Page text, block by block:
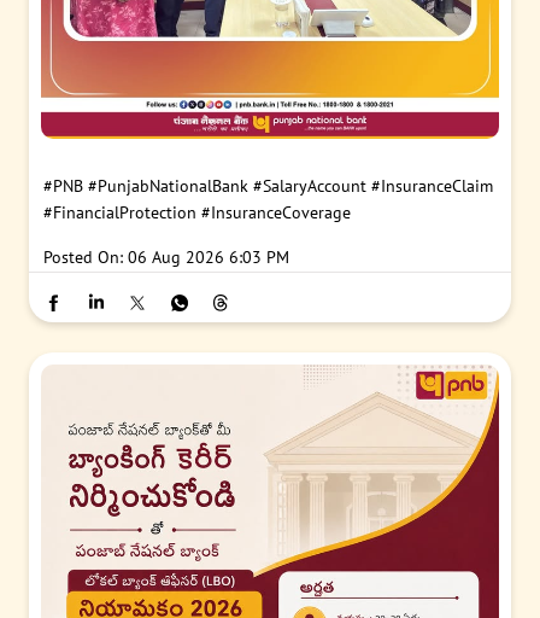
#PNB #PunjabNationalBank #SalaryAccount #InsuranceClaim
#FinancialProtection #InsuranceCoverage
Posted On: 06 Aug 2026 6:03 PM